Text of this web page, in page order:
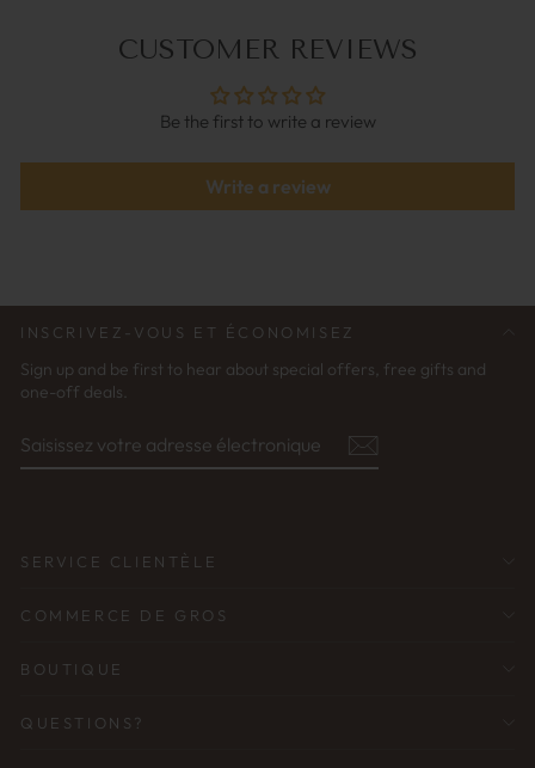
CUSTOMER REVIEWS
Be the first to write a review
Write a review
INSCRIVEZ-VOUS ET ÉCONOMISEZ
Sign up and be first to hear about special offers, free gifts and
one-off deals.
VOTRE
ADRESSE
SERVICE CLIENTÈLE
COMMERCE DE GROS
BOUTIQUE
QUESTIONS?